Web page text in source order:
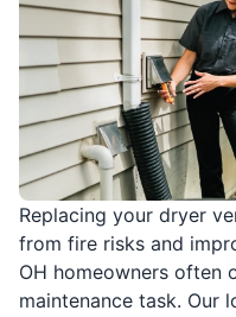
Replacing your dryer
from fire risks and
OH homeowners often
maintenance task. Our